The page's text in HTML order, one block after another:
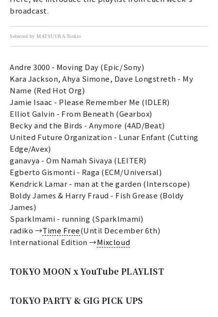
broadcast.
Selected by MATSUURA Toshio
Andre 3000 - Moving Day (Epic/Sony)
Kara Jackson, Ahya Simone, Dave Longstreth - My
Name (Red Hot Org)
Jamie Isaac - Please Remember Me (IDLER)
Elliot Galvin - From Beneath (Gearbox)
Becky and the Birds - Anymore (4AD/Beat)
United Future Organization - Lunar Enfant (Cutting
Edge/Avex)
ganavya - Om Namah Sivaya (LEITER)
Egberto Gismonti - Raga (ECM/Universal)
Kendrick Lamar - man at the garden (Interscope)
Boldy James & Harry Fraud - Fish Grease (Boldy
James)
Sparklmami - running (Sparklmami)
radiko →Time Free(Until December 6th)
International Edition →Mixcloud
TOKYO MOON x YouTube PLAYLIST
TOKYO PARTY & GIG PICK UPS